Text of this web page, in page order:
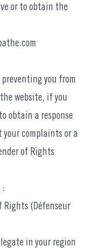
or to obtain the
you from
website, if you
obtain a response
complaints or a
of Rights
:
Rights (Défenseur
in your region